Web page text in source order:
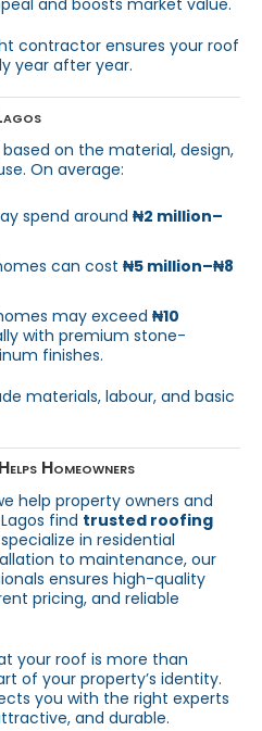
contractor ensures your roof
year after year.
on the material, design,
On average:
spend around₦2 million–
can cost₦5 million–₦8
may exceed₦10
with premium stone-
finishes.
materials, labour, and basic
Homeowners
help property owners and
find trusted roofing
in residential
to maintenance, our
ensures high-quality
pricing, and reliable
your roof is more than
of your property’s identity.
you with the right experts
and durable.